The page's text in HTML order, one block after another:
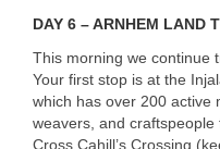
DAY 6 –ARNHEM LAND
This morning we continue
Your first stop is at the
which has over 200 active
weavers, and craftspeople
Cross Cahill’s Crossing